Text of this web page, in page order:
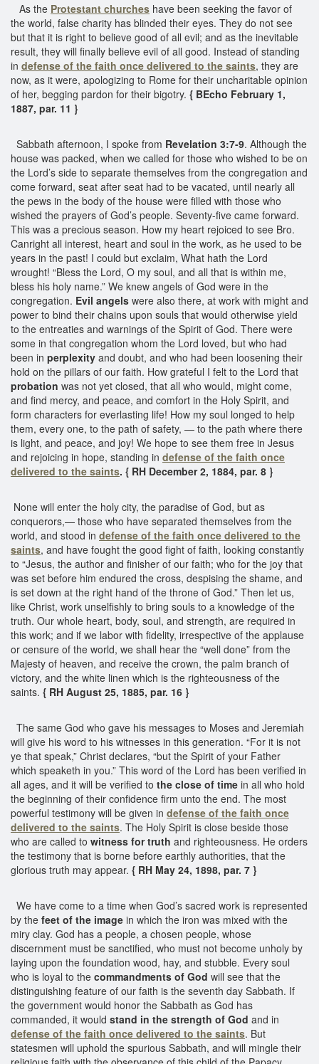
As the Protestant churches have been seeking the favor of
the world, false charity has blinded their eyes. They do not see
but that it is right to believe good of all evil; and as the inevitable
result, they will finally believe evil of all good. Instead of standing
in defense of the faith once delivered to the saints, they are
now, as it were, apologizing to Rome for their uncharitable opinion
of her, begging pardon for their bigotry. { BEcho February 1,
1887, par. 11 }
Sabbath afternoon, I spoke from Revelation 3:7-9. Although the
house was packed, when we called for those who wished to be on
the Lord’s side to separate themselves from the congregation and
come forward, seat after seat had to be vacated, until nearly all
the pews in the body of the house were filled with those who
wished the prayers of God’s people. Seventy-five came forward.
This was a precious season. How my heart rejoiced to see Bro.
Canright all interest, heart and soul in the work, as he used to be
years in the past! I could but exclaim, What hath the Lord
wrought! “Bless the Lord, O my soul, and all that is within me,
bless his holy name.” We knew angels of God were in the
congregation. Evil angels were also there, at work with might and
power to bind their chains upon souls that would otherwise yield
to the entreaties and warnings of the Spirit of God. There were
some in that congregation whom the Lord loved, but who had
been in perplexity and doubt, and who had been loosening their
hold on the pillars of our faith. How grateful I felt to the Lord that
probation was not yet closed, that all who would, might come,
and find mercy, and peace, and comfort in the Holy Spirit, and
form characters for everlasting life! How my soul longed to help
them, every one, to the path of safety, — to the path where there
is light, and peace, and joy! We hope to see them free in Jesus
and rejoicing in hope, standing in defense of the faith once
delivered to the saints. { RH December 2, 1884, par. 8 }
None will enter the holy city, the paradise of God, but as
conquerors,— those who have separated themselves from the
world, and stood in defense of the faith once delivered to the
saints, and have fought the good fight of faith, looking constantly
to “Jesus, the author and finisher of our faith; who for the joy that
was set before him endured the cross, despising the shame, and
is set down at the right hand of the throne of God.” Then let us,
like Christ, work unselfishly to bring souls to a knowledge of the
truth. Our whole heart, body, soul, and strength, are required in
this work; and if we labor with fidelity, irrespective of the applause
or censure of the world, we shall hear the “well done” from the
Majesty of heaven, and receive the crown, the palm branch of
victory, and the white linen which is the righteousness of the
saints. { RH August 25, 1885, par. 16 }
The same God who gave his messages to Moses and Jeremiah
will give his word to his witnesses in this generation. “For it is not
ye that speak,” Christ declares, “but the Spirit of your Father
which speaketh in you.” This word of the Lord has been verified in
all ages, and it will be verified to the close of time in all who hold
the beginning of their confidence firm unto the end. The most
powerful testimony will be given in defense of the faith once
delivered to the saints. The Holy Spirit is close beside those
who are called to witness for truth and righteousness. He orders
the testimony that is borne before earthly authorities, that the
glorious truth may appear. { RH May 24, 1898, par. 7 }
We have come to a time when God’s sacred work is represented
by the feet of the image in which the iron was mixed with the
miry clay. God has a people, a chosen people, whose
discernment must be sanctified, who must not become unholy by
laying upon the foundation wood, hay, and stubble. Every soul
who is loyal to the commandments of God will see that the
distinguishing feature of our faith is the seventh day Sabbath. If
the government would honor the Sabbath as God has
commanded, it would stand in the strength of God and in
defense of the faith once delivered to the saints. But
statesmen will uphold the spurious Sabbath, and will mingle their